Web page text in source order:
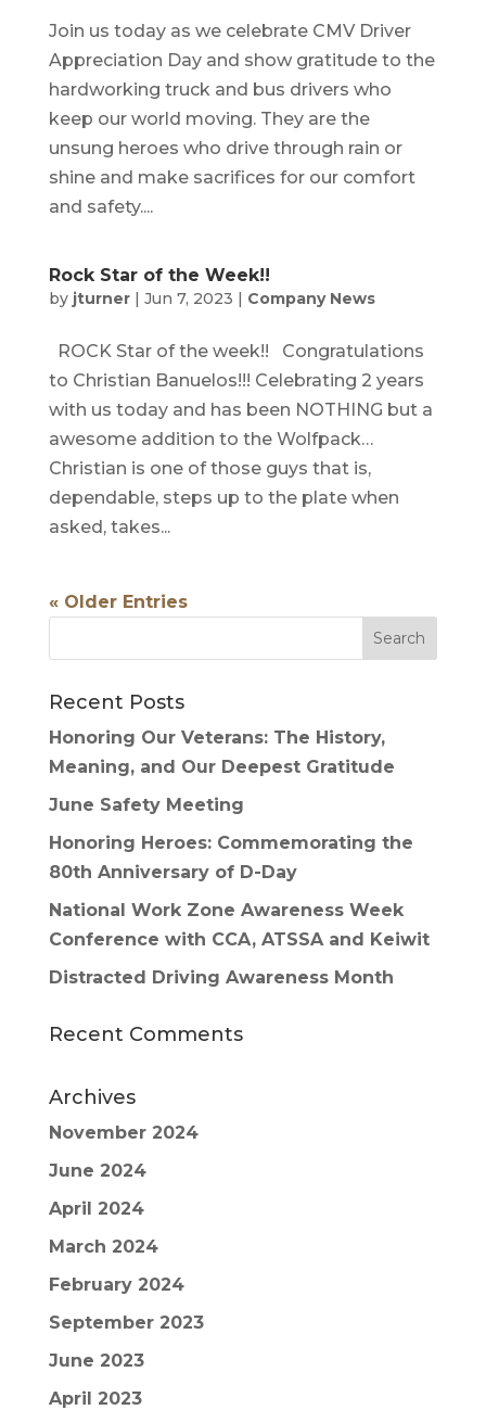
Join us today as we celebrate CMV Driver
Appreciation Day and show gratitude to the
hardworking truck and bus drivers who
keep our world moving. They are the
unsung heroes who drive through rain or
shine and make sacrifices for our comfort
and safety....
Rock Star of the Week!!
by jturner| Jun 7, 2023 | Company News
ROCK Star of the week!! Congratulations
to Christian Banuelos!!! Celebrating 2 years
with us today and has been NOTHING but a
awesome addition to the Wolfpack…
Christian is one of those guys that is,
dependable, steps up to the plate when
asked, takes...
« Older Entries
Recent Posts
Honoring Our Veterans: The History,
Meaning, and Our Deepest Gratitude
June Safety Meeting
Honoring Heroes: Commemorating the
80th Anniversary of D-Day
National Work Zone Awareness Week
Conference with CCA, ATSSA and Keiwit
Distracted Driving Awareness Month
Recent Comments
Archives
November 2024
June 2024
April 2024
March 2024
February 2024
September 2023
June 2023
April 2023